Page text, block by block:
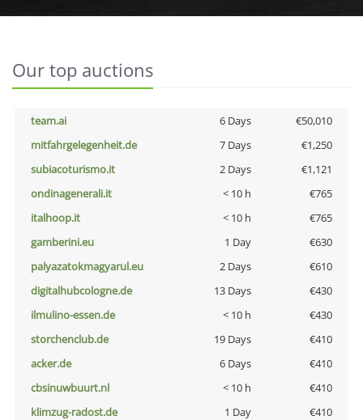
Our top auctions
team.ai 6 Days
€50,010
mitfahrgelegenheit.de
7 Days
€1,250
subiacoturismo.it
2 Days
€1,121
ondinagenerali.it
< 10 h
€765
italhoop.it
< 10 h
€765
gamberini.eu
1 Day
€630
palyazatokmagyarul.eu
2 Days
€610
digitalhubcologne.de
13 Days
€430
ilmulino-essen.de
< 10 h
€430
storchenclub.de
19 Days
€410
acker.de
6 Days
€410
cbsinuwbuurt.nl
< 10 h
€410
klimzug-radost.de
1 Day
€410